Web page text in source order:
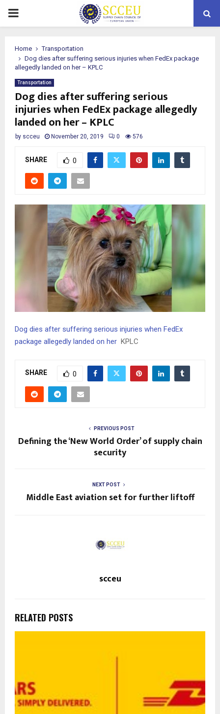
PRIMARY
Home
Transportation
Dog dies after suffering serious injuries when FedEx package
allegedly landed on her – KPLC
Transportation
Dog dies after suffering serious
injuries when FedEx package allegedly
landed on her – KPLC
by scceu November 20, 2019 0 576
SHARE 0
Dog dies after suffering serious injuries when FedEx
package allegedly landed on her KPLC
SHARE 0
PREVIOUS POST
Defining the ‘New World Order’ of supply chain
security
NEXT POST
Middle East aviation set for further liftoff
scceu
RELATED POSTS